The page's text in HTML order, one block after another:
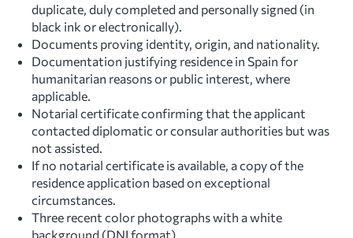
duplicate, duly completed and personally signed (in
black ink or electronically).
Documents proving identity, origin, and nationality.
Documentation justifying residence in Spain for
humanitarian reasons or public interest, where
applicable.
Notarial certificate confirming that the applicant
contacted diplomatic or consular authorities but was
not assisted.
If no notarial certificate is available, a copy of the
residence application based on exceptional
circumstances.
Three recent color photographs with a white
background (DNI format).